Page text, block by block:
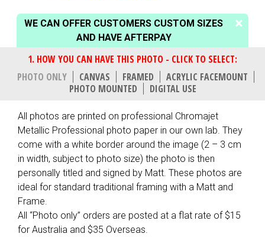
WE CAN OFFER CUSTOMERS CUSTOM SIZES
AND HAVE AFTERPAY
PHOTO ONLY CANVAS FRAMED
ACRYLIC FACEMOUNT
PHOTO MOUNTED
DIGITAL USE
All photos are printed on professional Chromajet
Metallic Professional photo paper in our own lab. They
come with a white border around the image (2 – 3 cm
in width, subject to photo size) the photo is then
personally titled and signed by Matt. These photos are
ideal for standard traditional framing with a Matt and
Frame.
All “Photo only” orders are posted at a flat rate of $15
for Australia and $35 Overseas.